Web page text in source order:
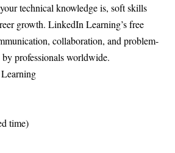
technical knowledge is, soft skills
growth. LinkedIn Learning’s free
collaboration, and problem-
professionals worldwide.
time)